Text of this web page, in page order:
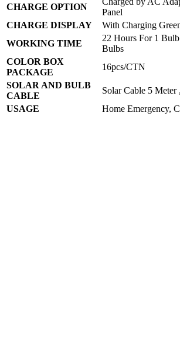
CHARGE OPTION
Panel
CHARGE DISPLAY
With Charging
WORKING TIME
22 Hours For 1
Bulbs
COLOR BOX
PACKAGE
16pcs/CTN
SOLAR AND BULB
CABLE
Solar Cable 5
USAGE
Home Emergency,